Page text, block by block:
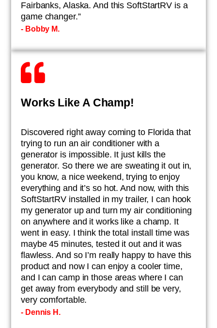
Fairbanks, Alaska. And this SoftStartRV is a
game changer.”
- ​Bobby M.
Works Like A Champ!
​Discovered right away coming to Florida that
trying to run an air conditioner with a
generator is impossible. It just kills the
generator. So there we are sweating it out in,
you know, a nice weekend, trying to enjoy
everything and it’s so hot. And now, with this
SoftStartRV installed in my trailer, I can hook
my generator up and turn my air conditioning
on anywhere and it works like a champ. It
went in easy. I think the total install time was
maybe 45 minutes, tested it out and it was
flawless. And so I’m really happy to have this
product and now I can enjoy a cooler time,
and I can camp in those areas where I can
get away from everybody and still be very,
very comfortable.
- Dennis H.